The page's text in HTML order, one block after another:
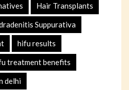
Hair Transplants
Suppurativa
hifu results
treatment benefits
delhi